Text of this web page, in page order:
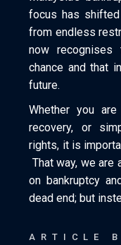
focus has
from endless
now recognises
chance and that
future.
Whether you
recovery, or
rights, it is
That way, we are
on bankruptcy
dead end; but
ARTICLE